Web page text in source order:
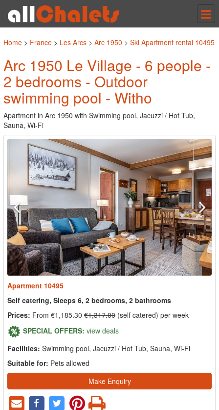
Home > France > Les Arcs > Arc 1950 > Ski Apartment rental 10495
Arc 1950 Le Village - 6 people -
2 bedrooms - Outdoor
swimming pool - Witho
Apartment in Arc 1950 with Swimming pool, Jacuzzi / Hot Tub,
Sauna, Wi-Fi
Apartment 10495
Self catering, Sleeps 6, 2 bedrooms, 2 bathrooms
Prices: From €1,185.30 €1,317.00 (self catered) per week
SPECIAL OFFERS: view deals
Facilities: Swimming pool, Jacuzzi / Hot Tub, Sauna, Wi-Fi
Suitable for: Pets allowed
Make Enquiry